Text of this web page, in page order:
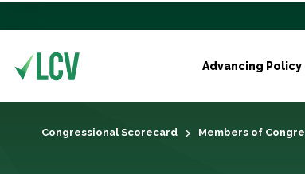
Advancing Policy
Congressional Scorecard Members of